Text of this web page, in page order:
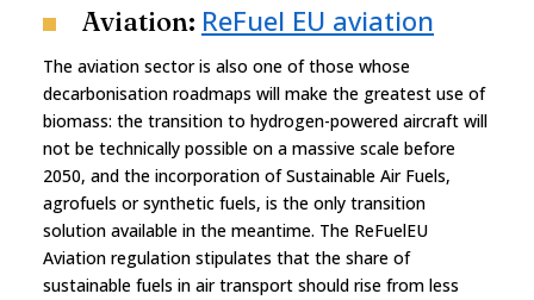
Aviation: ReFuel EU aviation
The aviation sector is also one of those whose
decarbonisation roadmaps will make the greatest use of
biomass: the transition to hydrogen-powered aircraft will
not be technically possible on a massive scale before
2050, and the incorporation of Sustainable Air Fuels,
agrofuels or synthetic fuels, is the only transition
solution available in the meantime. The ReFuelEU
Aviation regulation stipulates that the share of
sustainable fuels in air transport should rise from less